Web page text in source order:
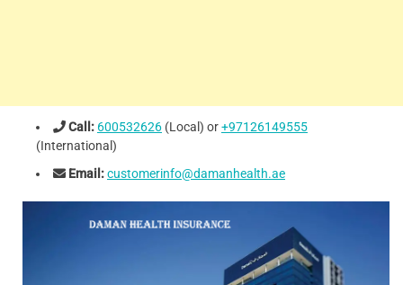
Call: 600532626 (Local) or+97126149555
(International)
Email:customerinfo@damanhealth.ae